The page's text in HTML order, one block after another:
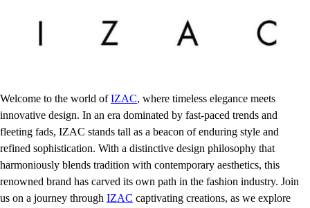
Welcome to the world ofIZAC, where timeless elegance meets
innovative design. In an era dominated by fast-paced trends and
fleeting fads, IZAC stands tall as a beacon of enduring style and
refined sophistication. With a distinctive design philosophy that
harmoniously blends tradition with contemporary aesthetics, this
renowned brand has carved its own path in the fashion industry. Join
us on a journey through IZAC captivating creations, as we explore